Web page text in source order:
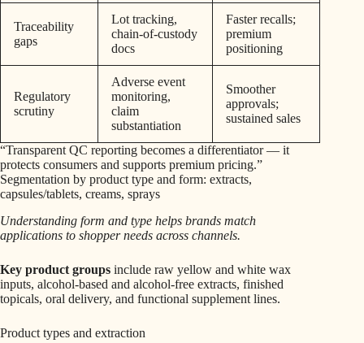
Traceability
gaps
Lot tracking,
chain-of-custody
docs
Faster recalls;
premium
positioning
Regulatory
scrutiny
Adverse event
monitoring,
claim
substantiation
Smoother
approvals;
sustained sales
“Transparent QC reporting becomes a differentiator — it
protects consumers and supports premium pricing.”
Segmentation by product type and form: extracts,
capsules/tablets, creams, sprays
Understanding form and type helps brands match
applications to shopper needs across channels.
Key product groups include raw yellow and white wax
inputs, alcohol-based and alcohol-free extracts, finished
topicals, oral delivery, and functional supplement lines.
Product types and extraction